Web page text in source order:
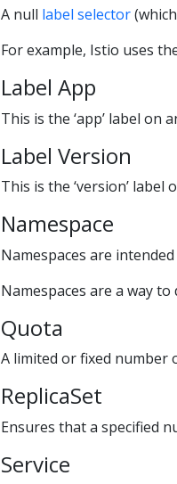
A null label selector
For example, Istio uses
Label App
This is the ‘app’ label on
Label Version
This is the ‘version’
Namespace
Namespaces are
Namespaces are a way
Quota
A limited or fixed number
ReplicaSet
Ensures that a specified
Service